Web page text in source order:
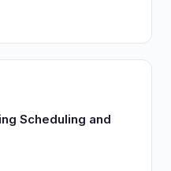
Scheduling and